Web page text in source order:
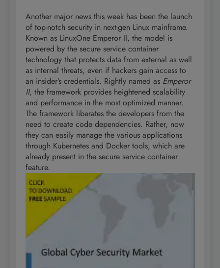
Another major news this week has been the launch
of top-notch security in next-gen Linux mainframe.
Known as LinuxOne Emperor II, the model is
powered by the secure service container
technology that protects data from external as well
as internal threats, even if hackers gain access to
an insider’s credentials. Rightly named as Emperor
II, the framework provides heightened scalability
and performance in the most optimized manner.
The framework liberates the developers from the
need to create code dependencies. Rather, now
they can easily manage the various applications
through Kubernetes and Docker tools, which are
already present in the secure service container
feature.